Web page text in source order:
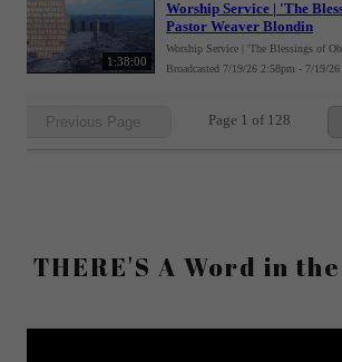
THERE'S A Word in